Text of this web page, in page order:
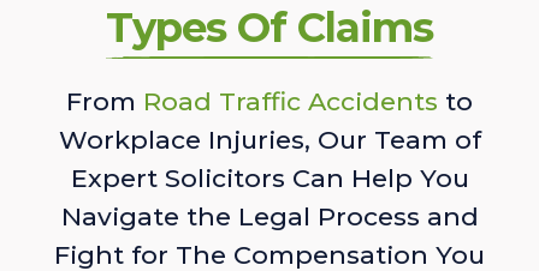
Types Of Claims
From Road Traffic Accidents to
Workplace Injuries, Our Team of
Expert Solicitors Can Help You
Navigate the Legal Process and
Fight for The Compensation You